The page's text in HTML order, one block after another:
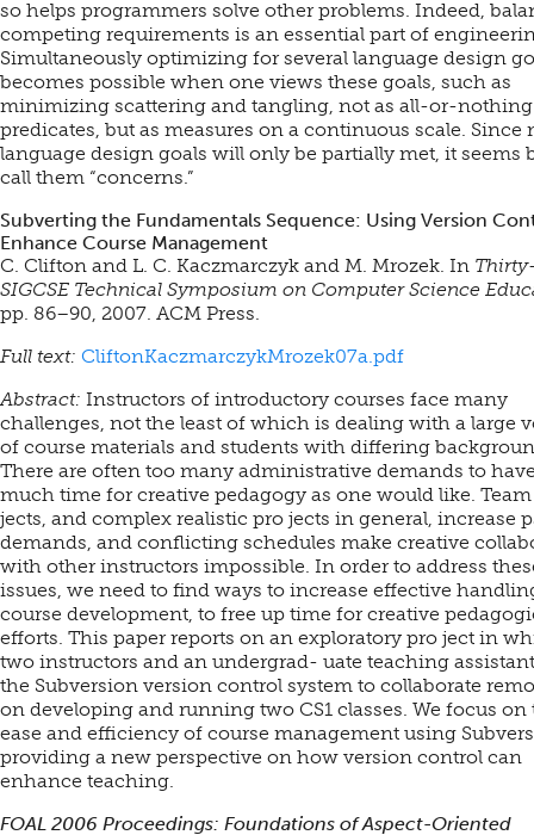
so helps programmers solve other problems. Indeed,
competing requirements is an essential part of
Simultaneously optimizing for several language design
becomes possible when one views these goals, such as
minimizing scattering and tangling, not as all-or-nothing
predicates, but as measures on a continuous scale. Since
language design goals will only be partially met, it seems
call them “concerns.”
Subverting the Fundamentals Sequence: Using Version
Enhance Course Management
C. Clifton and L. C. Kaczmarczyk and M. Mrozek. In
SIGCSE Technical Symposium on Computer Science
pp. 86–90, 2007. ACM Press.
Full text: CliftonKaczmarczykMrozek07a.pdf
Abstract: Instructors of introductory courses face many
challenges, not the least of which is dealing with a large
of course materials and students with differing
There are often too many administrative demands to
much time for creative pedagogy as one would like.
jects, and complex realistic pro jects in general, increase
demands, and conflicting schedules make creative
with other instructors impossible. In order to address
issues, we need to find ways to increase effective
course development, to free up time for creative
efforts. This paper reports on an exploratory pro ject in
two instructors and an undergrad- uate teaching
the Subversion version control system to collaborate
on developing and running two CS1 classes. We focus on
ease and efficiency of course management using
providing a new perspective on how version control can
enhance teaching.
FOAL 2006 Proceedings: Foundations of Aspect-Oriented